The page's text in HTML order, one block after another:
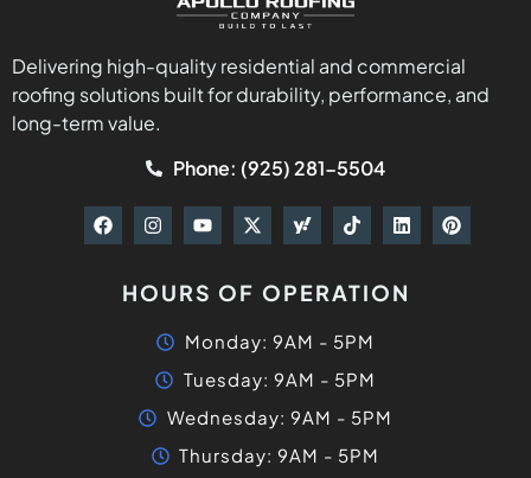
Delivering high-quality residential and commercial
roofing solutions built for durability, performance, and
long-term value.
Phone: (925) 281-5504
HOURS OF OPERATION
Monday: 9AM - 5PM
Tuesday: 9AM - 5PM
Wednesday: 9AM - 5PM
Thursday: 9AM - 5PM